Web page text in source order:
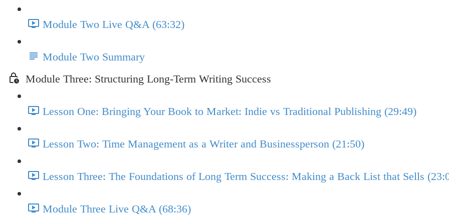
Module Two Live Q&A (63:32)
Module Two Summary
Module Three: Structuring Long-Term Writing Success
Lesson One: Bringing Your Book to Market: Indie vs Traditional Publishing (29:49)
Lesson Two: Time Management as a Writer and Businessperson (21:50)
Lesson Three: The Foundations of Long Term Success: Making a Back List that Sells
Module Three Live Q&A (68:36)